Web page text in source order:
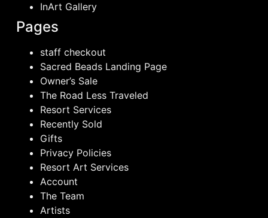
InArt Gallery
Pages
staff checkout
Sacred Beads Landing Page
Owner’s Sale
The Road Less Traveled
Resort Services
Recently Sold
Gifts
Privacy Policies
Resort Art Services
Account
The Team
Artists